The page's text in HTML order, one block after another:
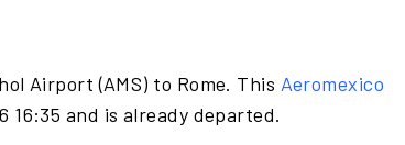
Airport (AMS) to Rome. This Aeromexico
16:35 and is already departed.